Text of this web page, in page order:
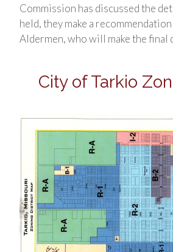
Commission has discussed the
held, they make a
Aldermen, who will make the final
City of Tarkio